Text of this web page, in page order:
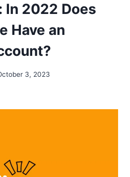
In 2022 Does
Have an
3, 2023